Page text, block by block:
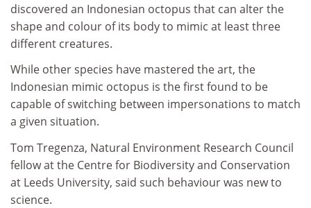
discovered an Indonesian octopus that can alter the
shape and colour of its body to mimic at least three
different creatures.
While other species have mastered the art, the
Indonesian mimic octopus is the first found to be
capable of switching between impersonations to match
a given situation.
Tom Tregenza, Natural Environment Research Council
fellow at the Centre for Biodiversity and Conservation
at Leeds University, said such behaviour was new to
science.